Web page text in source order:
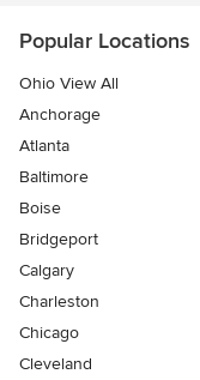
Popular Locations
Ohio View All
Anchorage
Atlanta
Baltimore
Boise
Bridgeport
Calgary
Charleston
Chicago
Cleveland